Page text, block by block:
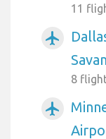
11
airplanemode_active
8
airplanemode_active